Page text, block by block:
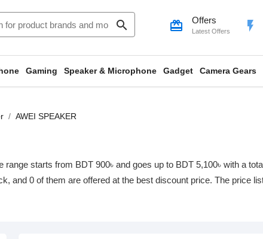
search card_giftcard Offers
Latest Offers flash_on
Gaming Speaker & Microphone Gadget Camera Gears
AWEI SPEAKER
range starts from BDT 900৳ and goes up to BDT 5,100৳ with a
and 0 of them are offered at the best discount price. The price